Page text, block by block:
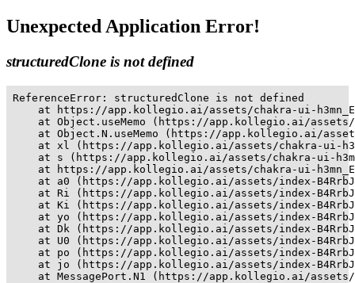
Unexpected Application Error!
structuredClone is not defined
ReferenceError: structuredClone is not defined
at https://app.kollegio.ai/assets/chakra-ui-
at Object.useMemo (https://app.kollegio.ai/
at Object.N.useMemo (https://app.kollegio.ai/
at xl (https://app.kollegio.ai/assets/chakra-ui-
at s (https://app.kollegio.ai/assets/chakra-ui-
at https://app.kollegio.ai/assets/chakra-ui-
at a0 (https://app.kollegio.ai/assets/index-
at Ri (https://app.kollegio.ai/assets/index-
at Ki (https://app.kollegio.ai/assets/index-
at yo (https://app.kollegio.ai/assets/index-
at Dk (https://app.kollegio.ai/assets/index-
at U0 (https://app.kollegio.ai/assets/index-
at po (https://app.kollegio.ai/assets/index-
at jo (https://app.kollegio.ai/assets/index-
at MessagePort.N1 (https://app.kollegio.ai/